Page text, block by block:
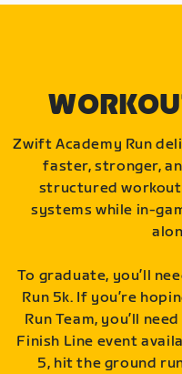
Zwift Academy Run
faster, stronger,
structured
systems while in-
To graduate, you’ll
Run 5k. If you’re
Run Team, you’ll
Finish Line event
5, hit the ground